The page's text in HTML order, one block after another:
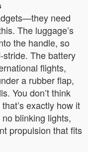
need
The luggage’s
the handle, so
The battery
flights,
a rubber flap,
You don’t think
exactly how it
blinking lights,
propulsion that fits